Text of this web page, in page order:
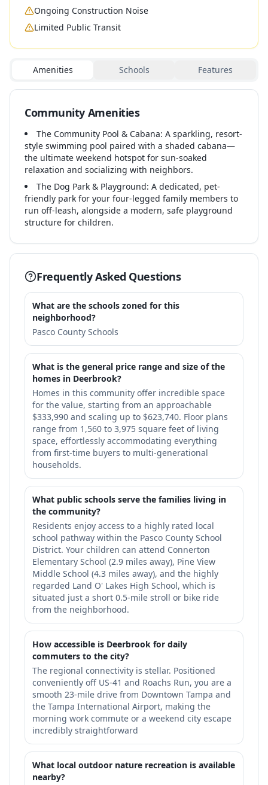
Ongoing Construction Noise
Limited Public Transit
Amenities Schools Features
Community Amenities
The Community Pool & Cabana: A sparkling, resort-
style swimming pool paired with a shaded cabana—
the ultimate weekend hotspot for sun-soaked
relaxation and socializing with neighbors.
The Dog Park & Playground: A dedicated, pet-
friendly park for your four-legged family members to
run off-leash, alongside a modern, safe playground
structure for children.
Frequently Asked Questions
What are the schools zoned for this
neighborhood?
Pasco County Schools
What is the general price range and size of the
homes in Deerbrook?
Homes in this community offer incredible space
for the value, starting from an approachable
$333,990 and scaling up to $623,740. Floor plans
range from 1,560 to 3,975 square feet of living
space, effortlessly accommodating everything
from first-time buyers to multi-generational
households.
What public schools serve the families living in
the community?
Residents enjoy access to a highly rated local
school pathway within the Pasco County School
District. Your children can attend Connerton
Elementary School (2.9 miles away), Pine View
Middle School (4.3 miles away), and the highly
regarded Land O' Lakes High School, which is
situated just a short 0.5-mile stroll or bike ride
from the neighborhood.
How accessible is Deerbrook for daily
commuters to the city?
The regional connectivity is stellar. Positioned
conveniently off US-41 and Roachs Run, you are a
smooth 23-mile drive from Downtown Tampa and
the Tampa International Airport, making the
morning work commute or a weekend city escape
incredibly straightforward
What local outdoor nature recreation is available
nearby?